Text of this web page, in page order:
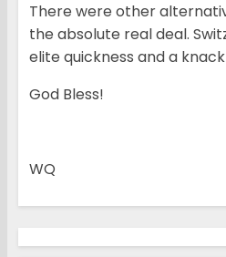
There were other
the absolute real deal.
elite quickness and a
God Bless!
WQ